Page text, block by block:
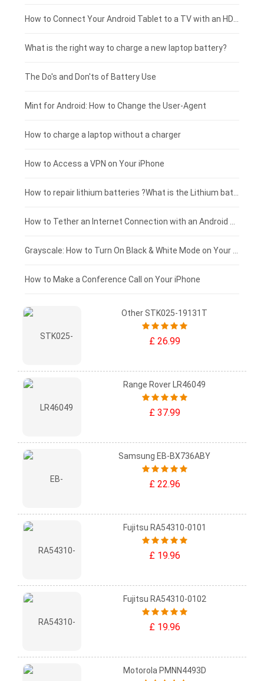
Coolpad smartphone-battery
Motorola smartphone-battery
Huawei smartphone-battery
Acer laptop-battery
Clevo laptop-battery
Rtdpart laptop-battery
Fujitsu laptop-battery
Huawei tablet-battery
Amazon Kindle tablet-battery
Acer tablet-battery
HP tablet-battery
Blackview tablet-battery
£250 - £225
£225 - £200
£200 - £175
£175 - £150
£150 - £125
£125 - £100
£100 - £75
£75 - £50
£50 - £25
£0 - £25
What is the right way to charge a new laptop battery?
The Do's and Don'ts of Battery Use
Mint for Android: How to Change the User-Agent
How to charge a laptop without a charger
How to Access a VPN on Your iPhone
How to Make a Conference Call on Your iPhone
Other STK025-19131T
£ 26.99
Range Rover LR46049
£ 37.99
Samsung EB-BX736ABY
£ 22.96
Fujitsu RA54310-0101
£ 19.96
Fujitsu RA54310-0102
£ 19.96
Motorola PMNN4493D